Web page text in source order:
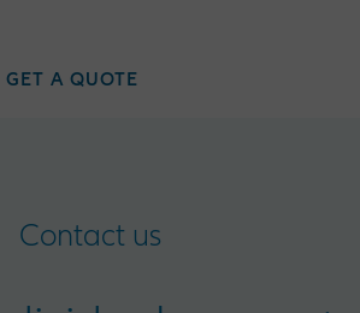
A QUOTE
Contact us